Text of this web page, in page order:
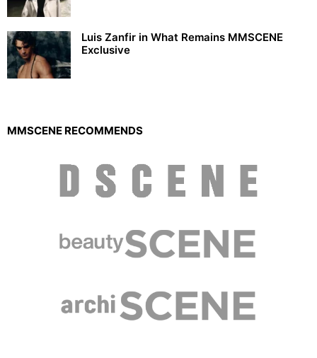
Luis Zanfir in What Remains MMSCENE
Exclusive
MMSCENE RECOMMENDS